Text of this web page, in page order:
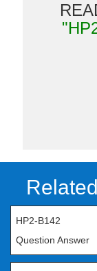
HP2-B142
Question Answer